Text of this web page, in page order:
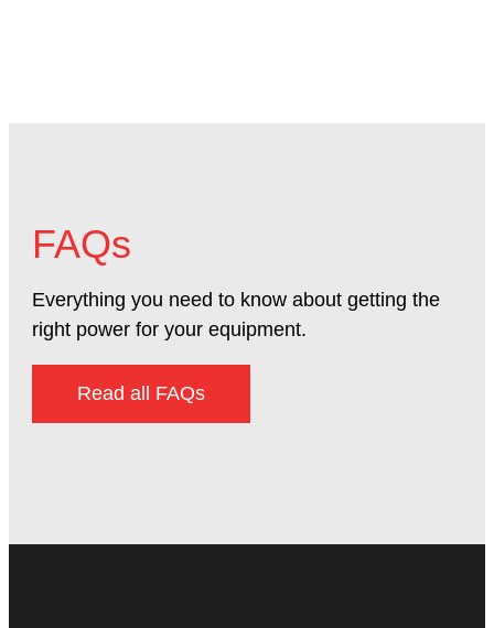
FAQs
Everything you need to know about getting the
right power for your equipment.
Read all FAQs